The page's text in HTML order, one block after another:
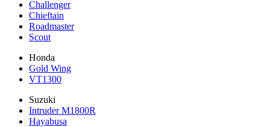
Challenger
Chieftain
Roadmaster
Scout
Honda
Gold Wing
VT1300
Suzuki
Intruder M1800R
Hayabusa